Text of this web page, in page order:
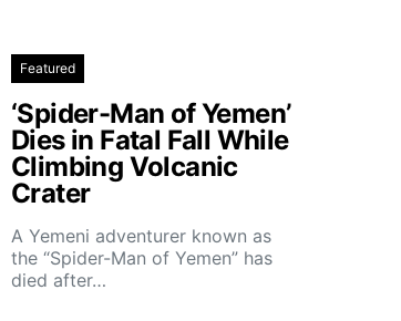
Featured
‘Spider-Man of Yemen’
Dies in Fatal Fall While
Climbing Volcanic
Crater
A Yemeni adventurer known as
the “Spider-Man of Yemen” has
died after…